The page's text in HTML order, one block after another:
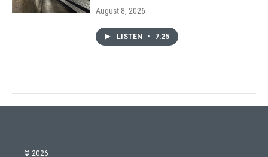
August 8, 2026
LISTEN • 7:25
© 2026